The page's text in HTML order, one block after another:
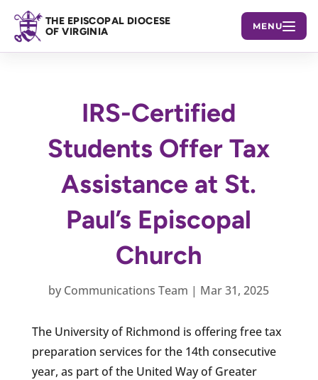
THE EPISCOPAL DIOCESE
OF VIRGINIA
MENU
IRS-Certified
Students Offer Tax
Assistance at St.
Paul’s Episcopal
Church
by Communications Team | Mar 31, 2025
The University of Richmond is offering free tax
preparation services for the 14th consecutive
year, as part of the United Way of Greater